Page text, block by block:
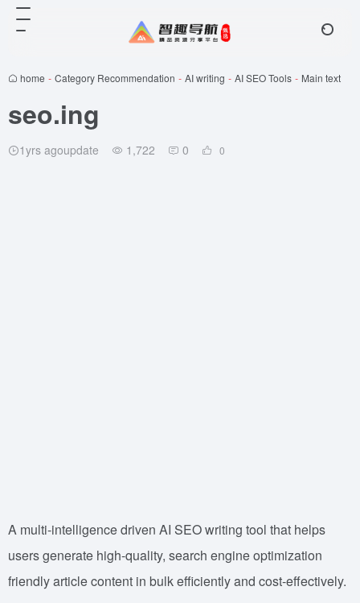
home - Category Recommendation - AI writing - AI SEO Tools - Main text
seo.ing
1yrs agoupdate 1,722 0 0
A multi-intelligence driven AI SEO writing tool that helps
users generate high-quality, search engine optimization
friendly article content in bulk efficiently and cost-effectively.